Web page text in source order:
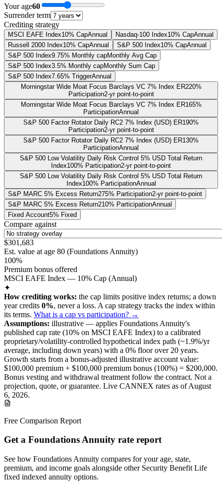
Your age60
Surrender term
Crediting strategy
MSCI EAFE Index10% CapAnnual Nasdaq-100 Index10% CapAnnual
Russell 2000 Index10% CapAnnual S&P 500 Index10% CapAnnual
S&P 500 Index9.75% Monthly capMonthly Avg Cap
S&P 500 Index3.5% Monthly capMonthly Sum Cap
S&P 500 Index7.65% TriggerAnnual
Morningstar Wide Moat Focus Barclays VC 7% Index ER220%
Participation2-yr point-to-point
Morningstar Wide Moat Focus Barclays VC 7% Index ER165%
ParticipationAnnual
S&P 500 Factor Rotator Daily RC2 7% Index (USD) ER190%
Participation2-yr point-to-point
S&P 500 Factor Rotator Daily RC2 7% Index (USD) ER130%
ParticipationAnnual
S&P 500 Low Volatility Daily Risk Control 5% USD Total Return
Index100% Participation2-yr point-to-point
S&P 500 Low Volatility Daily Risk Control 5% USD Total Return
Index100% ParticipationAnnual
S&P MARC 5% Excess Return275% Participation2-yr point-to-point
S&P MARC 5% Excess Return210% ParticipationAnnual
Fixed Account5% Fixed
Compare against
$301,683
Est. value at age 80 (Foundations Annuity)
100%
Premium bonus offered
MSCI EAFE Index — 10% Cap (Annual)
✦
How crediting works: the cap limits positive index returns; a down
year credits 0%, never a loss. A cap strategy tracks the index within
its terms. What is a cap vs participation? →
Assumptions: illustrative — applies Foundations Annuity's
published cap rate (10% on MSCI EAFE Index) to a calibrated
proprietary/volatility-controlled hypothetical index path (~1.9%/yr
average, including down years) with a 0% floor over 20 years.
Growth starts from a bonus-adjusted illustrative account value:
$100,000 premium + $100,000 premium bonus (100%) = $200,000.
Bonus vesting and withdrawal treatment follow the contract. Not a
projection, quote, or guarantee. Live CANNEX rates as ofAugust
6, 2026.
Free Comparison Report
Get a Foundations Annuity rate report
See how Foundations Annuity compares for your age, state,
premium, and income goals alongside other Security Benefit Life
fixed indexed annuity options.